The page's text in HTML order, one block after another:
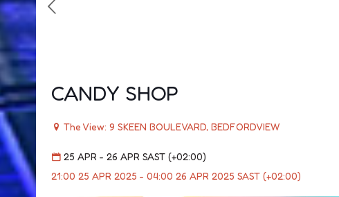
CANDY SHOP
The View: 9 SKEEN BOULEVARD, BEDFORDVIEW
25 APR - 26 APR SAST (+02:00)
21:00 25 APR 2025 - 04:00 26 APR 2025 SAST (+02:00)